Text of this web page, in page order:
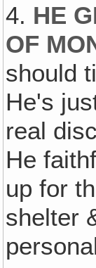
4. HE
OF
should
He's
real
He
up for
shelter